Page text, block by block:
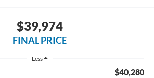
$39,974
FINAL PRICE
Less
$40,280